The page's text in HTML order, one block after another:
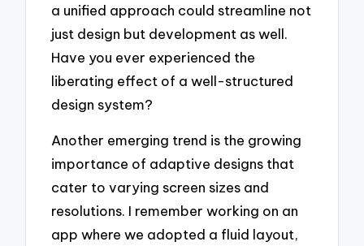
a unified approach could streamline not
just design but development as well.
Have you ever experienced the
liberating effect of a well-structured
design system?
Another emerging trend is the growing
importance of adaptive designs that
cater to varying screen sizes and
resolutions. I remember working on an
app where we adopted a fluid layout,